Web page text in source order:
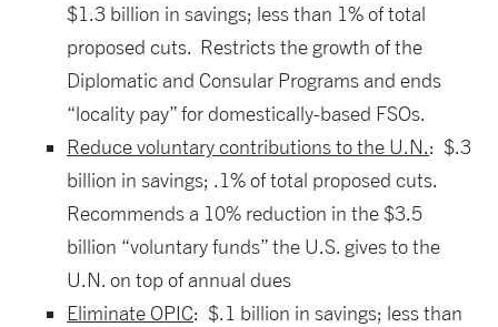
$1.3 billion in savings; less than 1% of total
proposed cuts. Restricts the growth of the
Diplomatic and Consular Programs and ends
“locality pay” for domestically-based FSOs.
Reduce voluntary contributions to the U.N.: $.3
billion in savings; .1% of total proposed cuts.
Recommends a 10% reduction in the $3.5
billion “voluntary funds” the U.S. gives to the
U.N. on top of annual dues
Eliminate OPIC: $.1 billion in savings; less than